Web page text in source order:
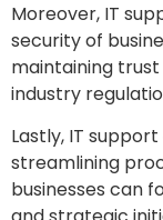
Moreover, IT
security of
maintaining
industry
Lastly, IT
streamlining
businesses can